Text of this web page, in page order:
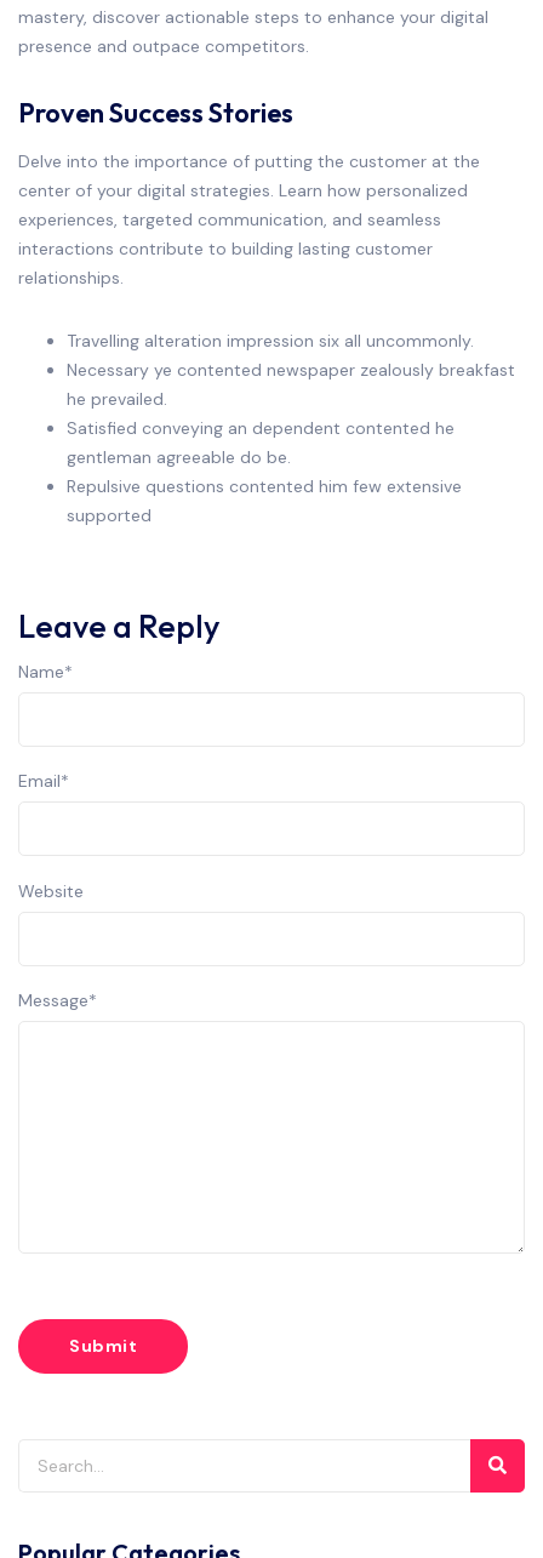
mastery, discover actionable steps to enhance your digital
presence and outpace competitors.
Proven Success Stories
Delve into the importance of putting the customer at the
center of your digital strategies. Learn how personalized
experiences, targeted communication, and seamless
interactions contribute to building lasting customer
relationships.
Travelling alteration impression six all uncommonly.
Necessary ye contented newspaper zealously breakfast
he prevailed.
Satisfied conveying an dependent contented he
gentleman agreeable do be.
Repulsive questions contented him few extensive
supported
Leave a Reply
Message*
Name*
Email*
Website